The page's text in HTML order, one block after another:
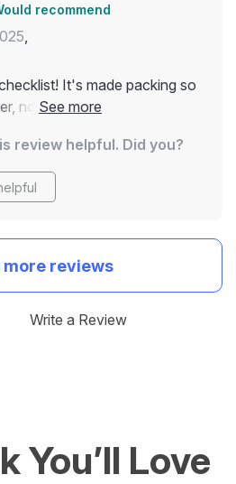
recommend
,
It's made packing so
no more single-use waste.
review helpful. Did you?
more reviews
Write a Review
You’ll Love